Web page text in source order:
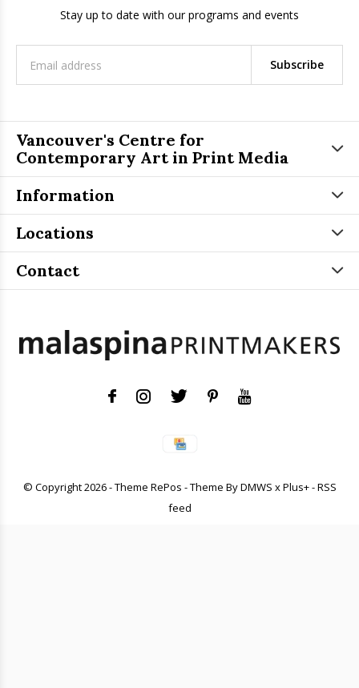
Stay up to date with our programs and events
Subscribe
Vancouver's Centre for
Contemporary Art in Print Media
Information
Locations
Contact
© Copyright2026- Theme RePos - Theme ByDMWS xPlus+-RSS
feed